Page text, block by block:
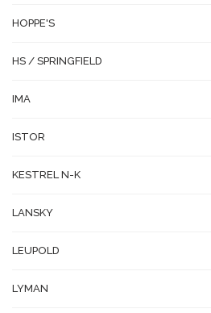
HOPPE'S
HS / SPRINGFIELD
IMA
ISTOR
KESTREL N-K
LANSKY
LEUPOLD
LYMAN